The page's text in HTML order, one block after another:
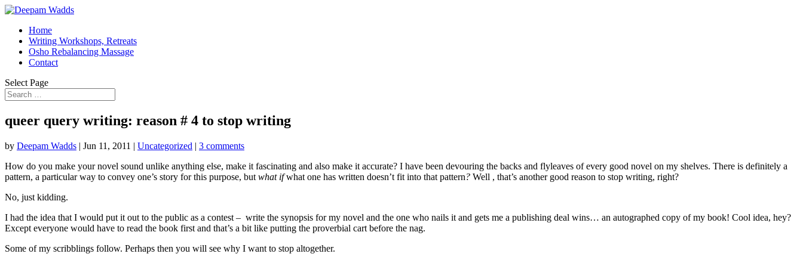
Home
Writing Workshops, Retreats
Osho Rebalancing Massage
Contact
Select Page
queer query writing: reason # 4 to stop writing
by Deepam Wadds | Jun 11, 2011 | Uncategorized | 3 comments
How do you make your novel sound unlike anything else, make it fascinating and also make it accurate? I have been devouring the backs and flyleaves of every good novel on my shelves. There is definitely a
pattern, a particular way to convey one’s story for this purpose, but what ifwhat one has written doesn’t fit into that pattern? Well , that’s another good reason to stop writing, right?
No, just kidding.
I had the idea that I would put it out to the public as a contest – write the synopsis for my novel and the one who nails it and gets me a publishing deal wins… an autographed copy of my book! Cool idea, hey?
Except everyone would have to read the book first and that’s a bit like putting the proverbial cart before the nag.
Some of my scribblings follow. Perhaps then you will see why I want to stop altogether.